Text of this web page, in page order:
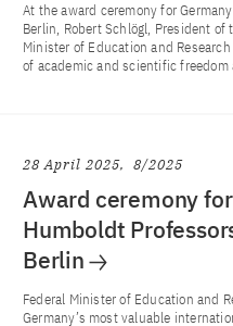
At the award ceremony for
Berlin, Robert Schlögl, President
Minister of Education and
of academic and scientific
28 April 2025 8/2025
Award ceremony
Humboldt
Berlin
Federal Minister of Education and
Germany’s most valuable